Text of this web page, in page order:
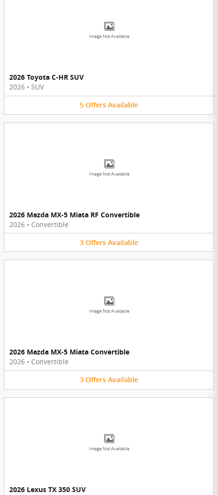
Image Not Available
2026 Toyota C-HR SUV
2026 • SUV
5 Offers Available
Image Not Available
2026 Mazda MX-5 Miata RF Convertible
2026 • Convertible
3 Offers Available
Image Not Available
2026 Mazda MX-5 Miata Convertible
2026 • Convertible
3 Offers Available
Image Not Available
2026 Lexus TX 350 SUV